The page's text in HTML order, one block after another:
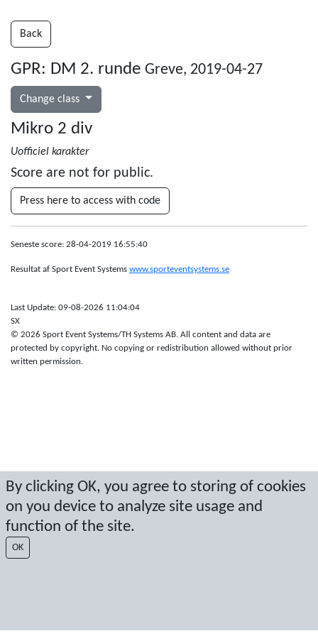
By clicking OK, you agree to storing of cookies
on you device to analyze site usage and
function of the site.
OK
Back
GPR: DM 2. runde Greve, 2019-04-27
Change class
Mikro 2 div
Uofficiel karakter
Score are not for public.
Press here to access with code
Seneste score: 28-04-2019 16:55:40
Resultat af Sport Event Systems www.sporteventsystems.se
Last Update: 09-08-2026 11:04:04
SX
© 2026 Sport Event Systems/TH Systems AB. All content and data are
protected by copyright. No copying or redistribution allowed without prior
written permission.